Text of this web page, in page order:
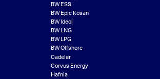
BW ESS
BW Epic Kosan
BW Ideol
BW LNG
BW LPG
BW Offshore
Cadeler
Corvus Energy
Hafnia